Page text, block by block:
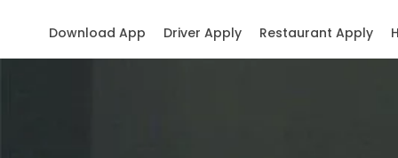
Restaurant Apply
Driver Apply
Download App